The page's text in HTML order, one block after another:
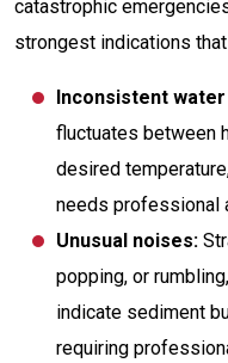
catastrophic
strongest indications
Inconsistent
fluctuates between
desired
needs professional
Unusual noises:
popping, or
indicate sediment
requiring